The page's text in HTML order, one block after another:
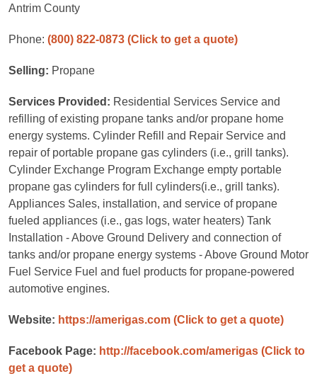
Antrim County
Phone: (800) 822-0873 (Click to get a quote)
Selling: Propane
Services Provided: Residential Services Service and
refilling of existing propane tanks and/or propane home
energy systems. Cylinder Refill and Repair Service and
repair of portable propane gas cylinders (i.e., grill tanks).
Cylinder Exchange Program Exchange empty portable
propane gas cylinders for full cylinders(i.e., grill tanks).
Appliances Sales, installation, and service of propane
fueled appliances (i.e., gas logs, water heaters) Tank
Installation - Above Ground Delivery and connection of
tanks and/or propane energy systems - Above Ground Motor
Fuel Service Fuel and fuel products for propane-powered
automotive engines.
Website: https://amerigas.com (Click to get a quote)
Facebook Page: http://facebook.com/amerigas (Click to
get a quote)